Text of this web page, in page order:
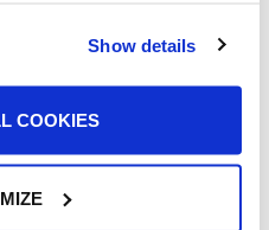
Show details
COOKIES